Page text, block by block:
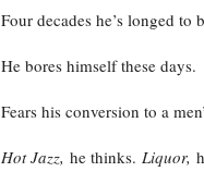
Four decades he’s longed to
He bores himself these days.
Fears his conversion to a
Hot Jazz, he thinks. Liquor,